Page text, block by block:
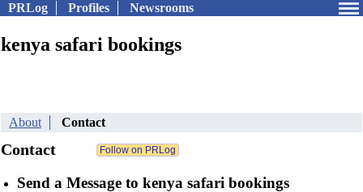
PRLog Profiles Newsrooms
kenya safari bookings
About Contact
Contact
Send a Message to kenya safari bookings